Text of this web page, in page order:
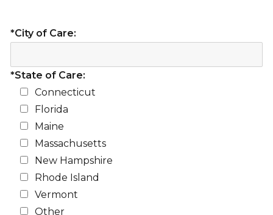
*City of Care:
*State of Care:
Connecticut
Florida
Maine
Massachusetts
New Hampshire
Rhode Island
Vermont
Other